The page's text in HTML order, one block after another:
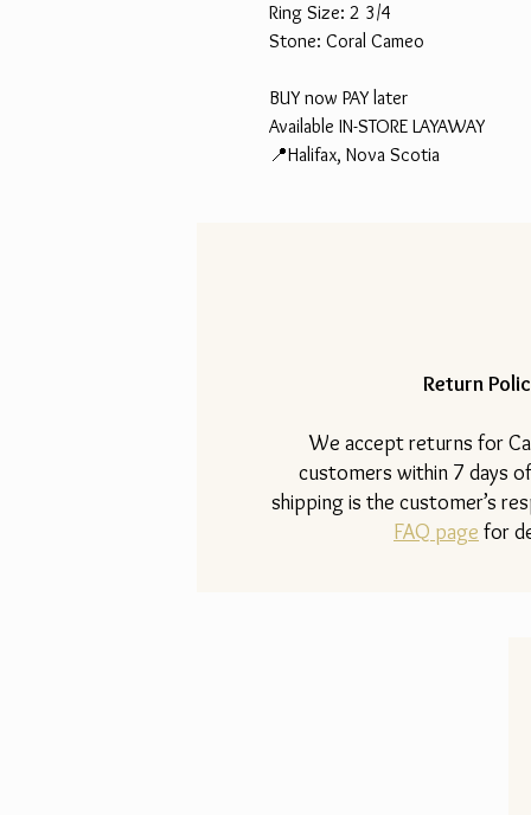
Ring Size: 2 3/4
Stone: Coral Cameo
BUY now PAY later
Available IN-STORE LAYAWAY
📍Halifax, Nova Scotia
Return
​We accept returns for
customers within 7 days
shipping is the customer’s
FAQ page for